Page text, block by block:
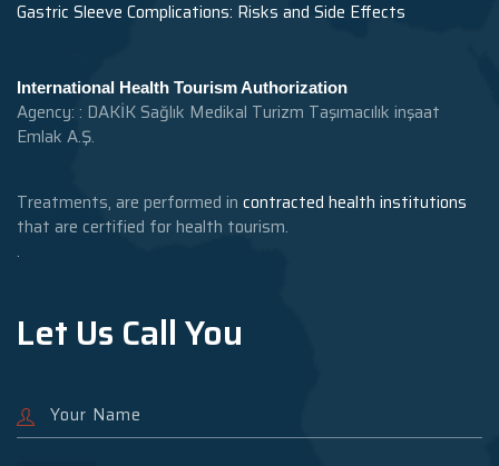
Gastric Sleeve Complications: Risks and Side Effects
International Health Tourism Authorization
Agency: : DAKİK Sağlık Medikal Turizm Taşımacılık inşaat
Emlak A.Ş.
Treatments, are performed in contracted health institutions
that are certified for health tourism.
.
Let Us Call You